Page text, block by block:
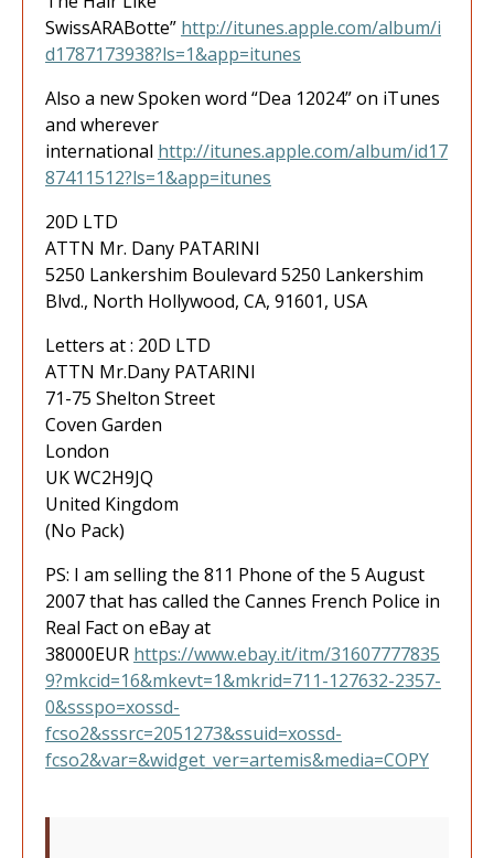
SwissARABotte” http://itunes.apple.com/album/i
d1787173938?ls=1&app=itunes
Also a new Spoken word “Dea 12024” on iTunes
and wherever
international http://itunes.apple.com/album/id17
87411512?ls=1&app=itunes
20D LTD
ATTN Mr. Dany PATARINI
5250 Lankershim Boulevard 5250 Lankershim
Blvd., North Hollywood, CA, 91601, USA
Letters at : 20D LTD
ATTN Mr.Dany PATARINI
71-75 Shelton Street
Coven Garden
London
UK WC2H9JQ
United Kingdom
(No Pack)
PS: I am selling the 811 Phone of the 5 August
2007 that has called the Cannes French Police in
Real Fact on eBay at
38000EUR https://www.ebay.it/itm/31607777835
9?mkcid=16&mkevt=1&mkrid=711-127632-2357-
0&ssspo=xossd-
fcso2&sssrc=2051273&ssuid=xossd-
fcso2&var=&widget_ver=artemis&media=COPY